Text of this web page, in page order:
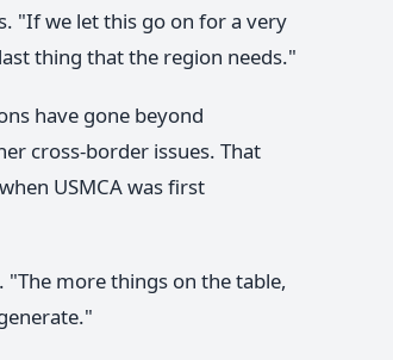
"If we let this go on for a very
thing that the region needs."
have gone beyond
cross-border issues. That
USMCA was first
more things on the table,